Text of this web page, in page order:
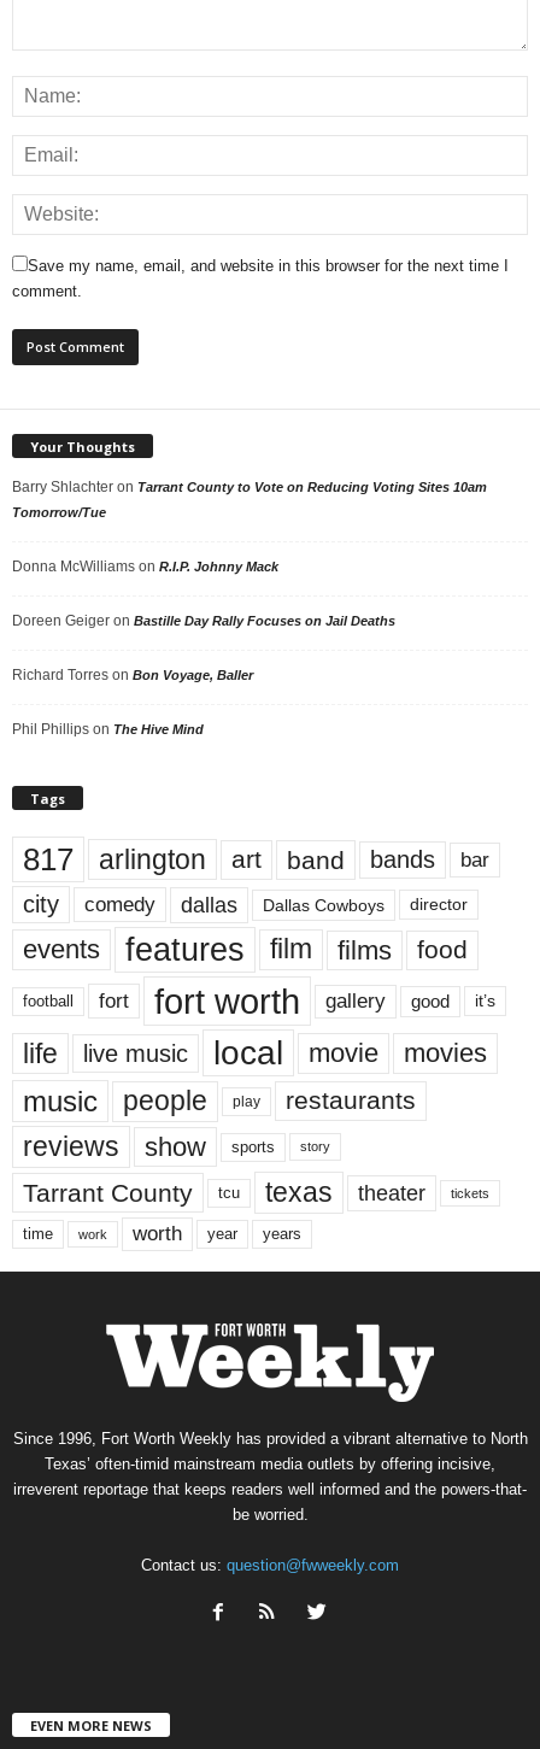
Save my name, email, and website in this browser for the next time I
comment.
Your Thoughts
Barry Shlachter on Tarrant County to Vote on Reducing Voting Sites 10am
Tomorrow/Tue
Donna McWilliams on R.I.P. Johnny Mack
Doreen Geiger on Bastille Day Rally Focuses on Jail Deaths
Richard Torres on Bon Voyage, Baller
Phil Phillips on The Hive Mind
Tags
817 arlington art band bands bar
city comedy dallas Dallas Cowboys director
events features film films food
football fort fort worth gallery good it’s
life live music local movie movies
music people play restaurants
reviews show sports story
Tarrant County tcu texas theater tickets
time work worth year years
Since 1996, Fort Worth Weekly has provided a vibrant alternative to North
Texas’ often-timid mainstream media outlets by offering incisive,
irreverent reportage that keeps readers well informed and the powers-that-
be worried.
Contact us: question@fwweekly.com
EVEN MORE NEWS